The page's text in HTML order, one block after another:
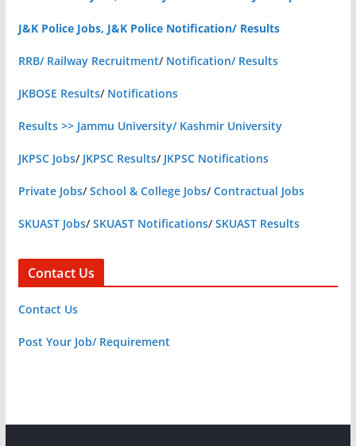
J&K Police Jobs, J&K Police Notification/ Results
RRB/ Railway Recruitment/ Notification/ Results
JKBOSE Results/ Notifications
Results >> Jammu University/ Kashmir University
JKPSC Jobs/ JKPSC Results/ JKPSC Notifications
Private Jobs/School & College Jobs/Contractual Jobs
SKUAST Jobs/SKUAST Notifications/SKUAST Results
Contact Us
Contact Us
Post Your Job/ Requirement